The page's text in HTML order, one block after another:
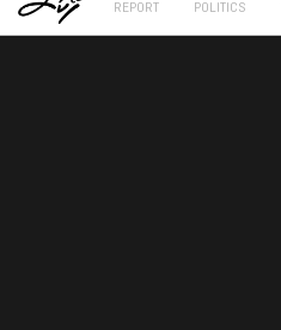
REPORT POLITICS